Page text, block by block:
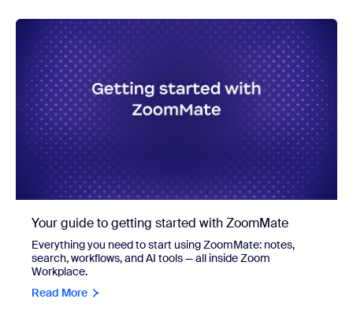
Your guide to getting started with ZoomMate
Everything you need to start using ZoomMate: notes,
search, workflows, and AI tools — all inside Zoom
Workplace.
Read More